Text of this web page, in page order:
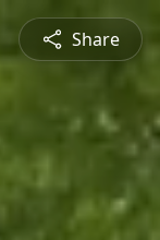
Share